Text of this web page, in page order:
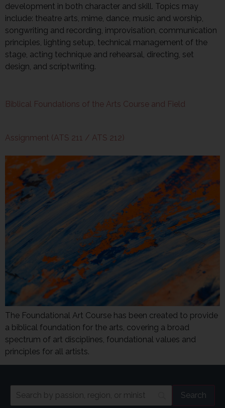
development in both character and skill. Topics may
include: theatre arts, mime, dance, music and worship,
songwriting and recording, improvisation, communication
principles, lighting setup, technical management of the
stage, acting technique and rehearsal, directing, set
design, and scriptwriting.
Biblical Foundations of the Arts Course and Field
Assignment (ATS 211 / ATS 212)
The Foundational Art Course has been created to provide
a biblical foundation for the arts, covering a broad
spectrum of art disciplines, foundational values and
principles for all artists.